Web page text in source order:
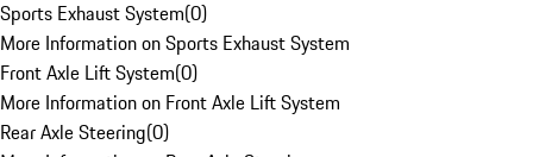
Sports Exhaust System(0)
More Information on Sports Exhaust System
Front Axle Lift System(0)
More Information on Front Axle Lift System
Rear Axle Steering(0)